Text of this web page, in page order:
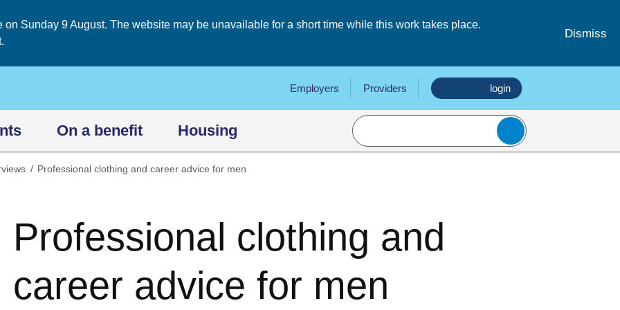
Sunday 9 August. The website may be unavailable for a short time while this work takes place.
Dismiss
Employers Providers login
On a benefit Housing
Professional clothing and career advice for men
Professional clothing and
career advice for men